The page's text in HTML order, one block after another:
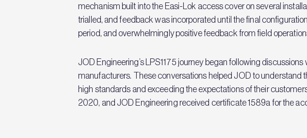
mechanism built into the Easi-Lok access cover on several
trialled, and feedback was incorporated until the final
period, and overwhelmingly positive feedback from field
JOD Engineering’s LPS1175 journey began following
manufacturers. These conversations helped JOD to
high standards and exceeding the expectations of their
2020, and JOD Engineering received certificate 1589a for the